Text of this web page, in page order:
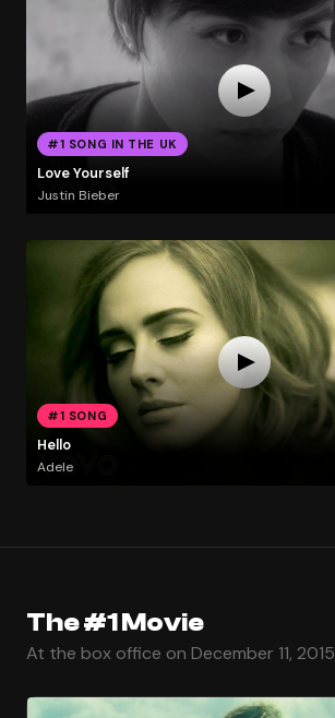
#1 SONG IN THE UK
Love Yourself
Justin Bieber
#1 SONG
Hello
Adele
The #1 Movie
At the box office on December 11, 2015